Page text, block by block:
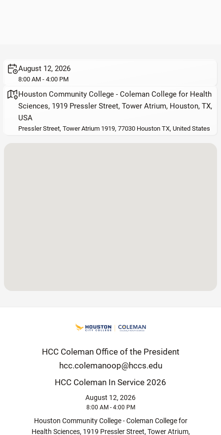
August 12, 2026
8:00 AM - 4:00 PM
Houston Community College - Coleman College for Health
Sciences, 1919 Pressler Street, Tower Atrium, Houston, TX,
USA
Pressler Street, Tower Atrium 1919, 77030 Houston TX, United States
HCC Coleman Office of the President
hcc.colemanoop@hccs.edu
HCC Coleman In Service 2026
August 12, 2026
8:00 AM - 4:00 PM
Houston Community College - Coleman College for
Health Sciences, 1919 Pressler Street, Tower Atrium,